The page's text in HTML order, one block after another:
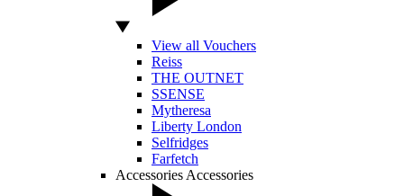
View all Vouchers
Reiss
THE OUTNET
SSENSE
Mytheresa
Liberty London
Selfridges
Farfetch
Accessories Accessories